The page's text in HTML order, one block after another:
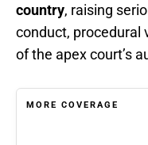
country, raising
conduct, procedural
of the apex court’s
MORE COVERAGE